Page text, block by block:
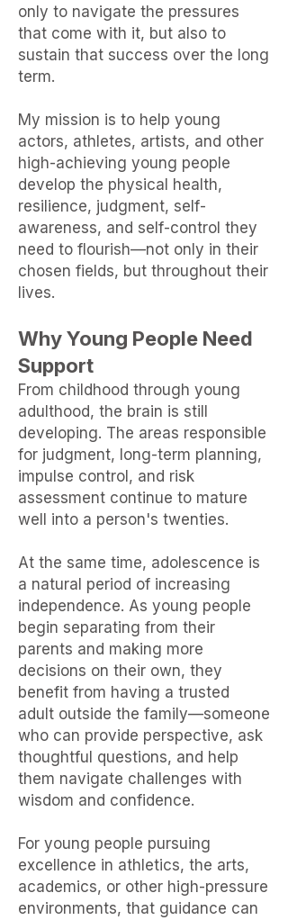
only to navigate the pressures
that come with it, but also to
sustain that success over the long
term.
My mission is to help young
actors, athletes, artists, and other
high-achieving young people
develop the physical health,
resilience, judgment, self-
awareness, and self-control they
need to flourish—not only in their
chosen fields, but throughout their
lives.
Why Young People Need
Support
From childhood through young
adulthood, the brain is still
developing. The areas responsible
for judgment, long-term planning,
impulse control, and risk
assessment continue to mature
well into a person's twenties.
At the same time, adolescence is
a natural period of increasing
independence. As young people
begin separating from their
parents and making more
decisions on their own, they
benefit from having a trusted
adult outside the family—someone
who can provide perspective, ask
thoughtful questions, and help
them navigate challenges with
wisdom and confidence.
For young people pursuing
excellence in athletics, the arts,
academics, or other high-pressure
environments, that guidance can